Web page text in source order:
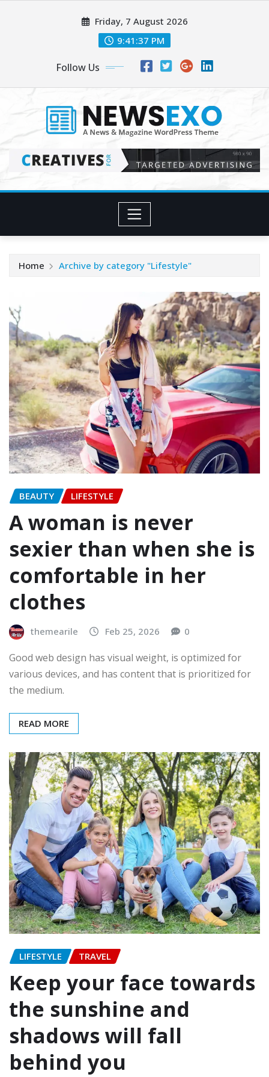
Friday, 7 August 2026
9:41:38 PM
Follow Us
Home Archive by category "Lifestyle"
BEAUTY LIFESTYLE
A woman is never
sexier than when she is
comfortable in her
clothes
themearile Feb 25, 2026 0
Good web design has visual weight, is optimized for
various devices, and has content that is prioritized for
the medium.
READ MORE
LIFESTYLE TRAVEL
Keep your face towards
the sunshine and
shadows will fall
behind you